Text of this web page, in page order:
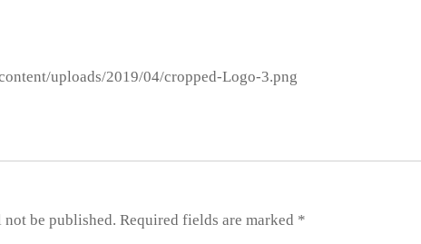
uploads/2019/04/cropped-Logo-3.png
be published. Required fields are marked *